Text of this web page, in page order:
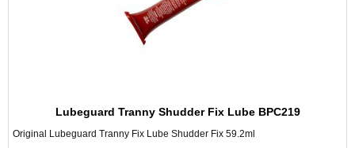
Lubeguard Tranny Shudder Fix Lube BPC219
Original Lubeguard Tranny Fix Lube Shudder Fix 59.2ml